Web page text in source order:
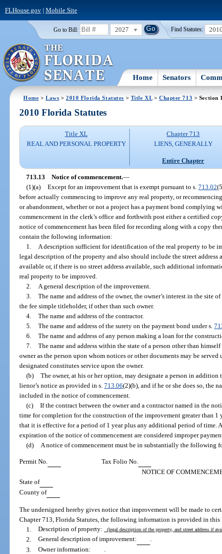
FLHouse.gov| Mobile Site
Go to Bill: 2027 Find Statutes:
Home Senators
Home >Laws >2010 Florida Statutes > Title XL> Chapter 713 > Section
2010 Florida Statutes
Title XL
REAL AND PERSONAL PROPERTY
Chapter 713
LIENS, GENERALLY
Entire Chapter
713.13 Notice of commencement.—
(1)(a)
Except for an improvement that is exempt pursuant to s.713.02
before actually commencing to improve any real property, or
or abandonment, whether or not a project has a payment bond complying
commencement in the clerk’s office and forthwith post either a certified
notice of commencement has been filed for recording along with a copy
contain the following information:
1.
A description sufficient for identification of the real property to be
legal description of the property and also should include the street
available or, if there is no street address available, such additional
real property to be improved.
2.
A general description of the improvement.
3.
The name and address of the owner, the owner’s interest in the site
the fee simple titleholder, if other than such owner.
4.
The name and address of the contractor.
5.
The name and address of the surety on the payment bond under s.
6.
The name and address of any person making a loan for the
7.
The name and address within the state of a person other than
owner as the person upon whom notices or other documents may be
designated constitutes service upon the owner.
(b)
The owner, at his or her option, may designate a person in
lienor’s notice as provided in s.713.06(2)(b), and if he or she does so, the
included in the notice of commencement.
(c)
If the contract between the owner and a contractor named in the
time for completion for the construction of the improvement greater than 1
that it is effective for a period of 1 year plus any additional period of time.
expiration of the notice of commencement are considered improper
(d)
A notice of commencement must be in substantially the following
Permit No.
Tax Folio No.
NOTICE OF
State of
County of
The undersigned hereby gives notice that improvement will be made to
Chapter 713, Florida Statutes, the following information is provided in this
1.
Description of property: (legal description of the property, and street address if
2. General description of improvement:
.
3.
Owner information:
.